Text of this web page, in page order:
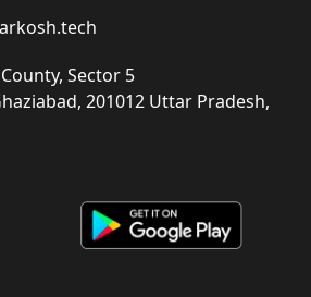
Sector 5
201012 Uttar Pradesh,